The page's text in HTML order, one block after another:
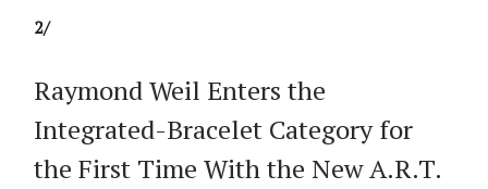
2/
Raymond Weil Enters the
Integrated-Bracelet Category for
the First Time With the New A.R.T.